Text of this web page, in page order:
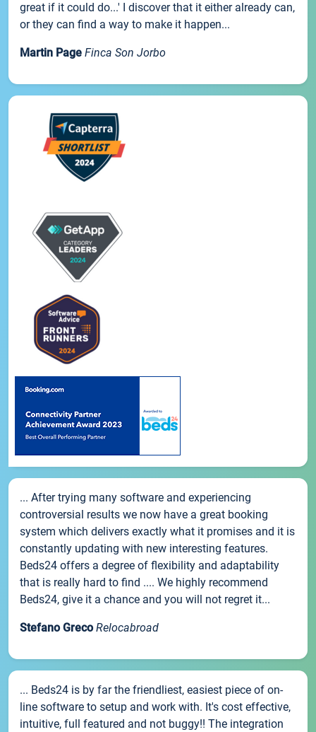
great if it could do...' I discover that it either already can,
or they can find a way to make it happen...
Martin Page Finca Son Jorbo
... After trying many software and experiencing
controversial results we now have a great booking
system which delivers exactly what it promises and it is
constantly updating with new interesting features.
Beds24 offers a degree of flexibility and adaptability
that is really hard to find .... We highly recommend
Beds24, give it a chance and you will not regret it...
Stefano Greco Relocabroad
... Beds24 is by far the friendliest, easiest piece of on-
line software to setup and work with. It's cost effective,
intuitive, full featured and not buggy!! The integration